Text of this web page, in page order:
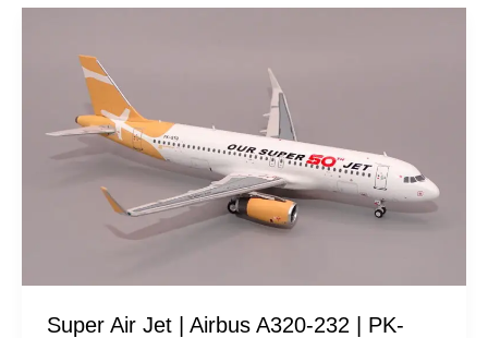
Super Air Jet | Airbus A320-232 | PK-
|